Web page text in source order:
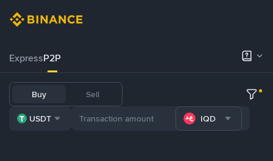
ExpressP2P
Buy Sell
USDT IQD